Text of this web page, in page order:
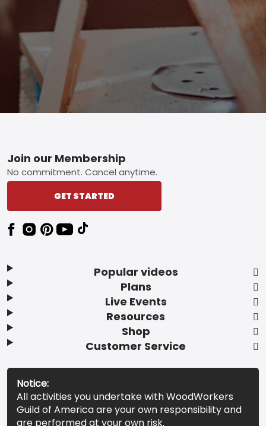
Footer
Popular videos
Plans
Live Events
Resources
Shop
Customer Service
Join our Membership
No commitment. Cancel anytime.
GET STARTED
Notice:
All activities you undertake with WoodWorkers
Guild of America are your own responsibility and
are performed at your own risk.